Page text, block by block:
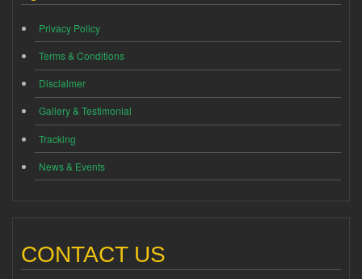
Privacy Policy
Terms & Conditions
Disclaimer
Gallery & Testimonial
Tracking
News & Events
CONTACT US